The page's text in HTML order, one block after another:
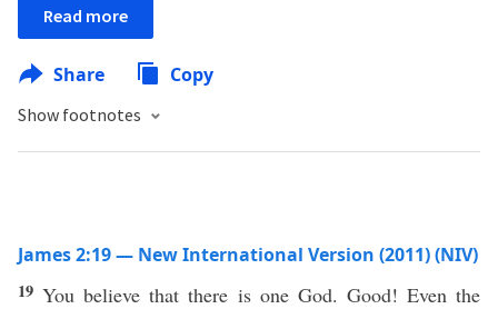
Read more
Share Copy
Show footnotes
James 2:19 — New International Version (2011) (NIV)
19You believe that there is one God. Good! Even the